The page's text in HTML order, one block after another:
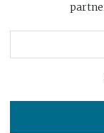
days